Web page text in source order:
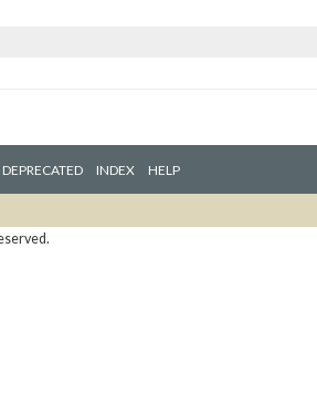
DEPRECATED INDEX HELP